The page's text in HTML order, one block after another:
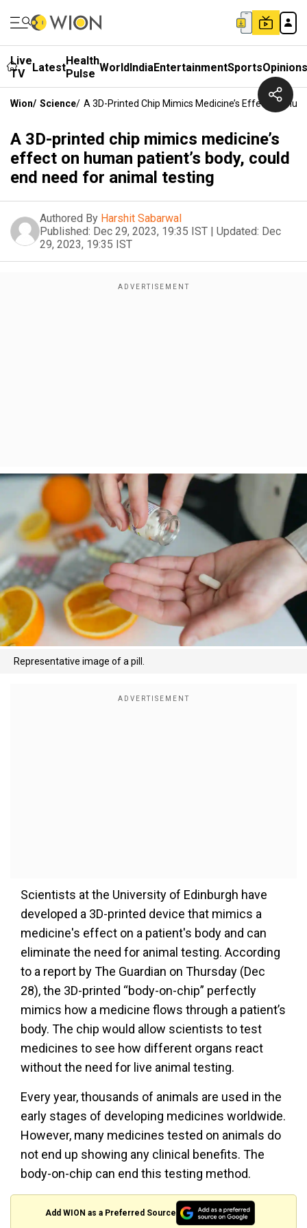
Live
TV
LatestHealth
Pulse WorldIndiaEntertainmentSportsOpinions
Wion/ Science/ A 3D-Printed Chip Mimics Medicine’s Effect On
A 3D-printed chip mimics medicine’s
effect on human patient’s body, could
end need for animal testing
Authored By Harshit Sabarwal
Published: Dec 29, 2023, 19:35 IST | Updated: Dec
29, 2023, 19:35 IST
Representative image of a pill.
Scientists at the University of Edinburgh have
developed a 3D-printed device that mimics a
medicine's effect on a patient's body and can
eliminate the need for animal testing. According
to a report by The Guardian on Thursday (Dec
28), the 3D-printed “body-on-chip” perfectly
mimics how a medicine flows through a patient’s
body. The chip would allow scientists to test
medicines to see how different organs react
without the need for live animal testing.
Every year, thousands of animals are used in the
early stages of developing medicines worldwide.
However, many medicines tested on animals do
not end up showing any clinical benefits. The
body-on-chip can end this testing method.
Add WION as a Preferred Source